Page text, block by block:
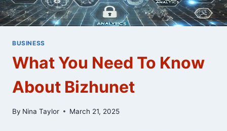
BUSINESS
What You Need To Know
About Bizhunet
By Nina Taylor March 21, 2025